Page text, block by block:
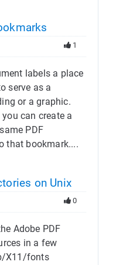
1
labels a place
serve as a
or a graphic.
can create a
PDF
that bookmark....
on Unix
0
Adobe PDF
in a few
X11/fonts